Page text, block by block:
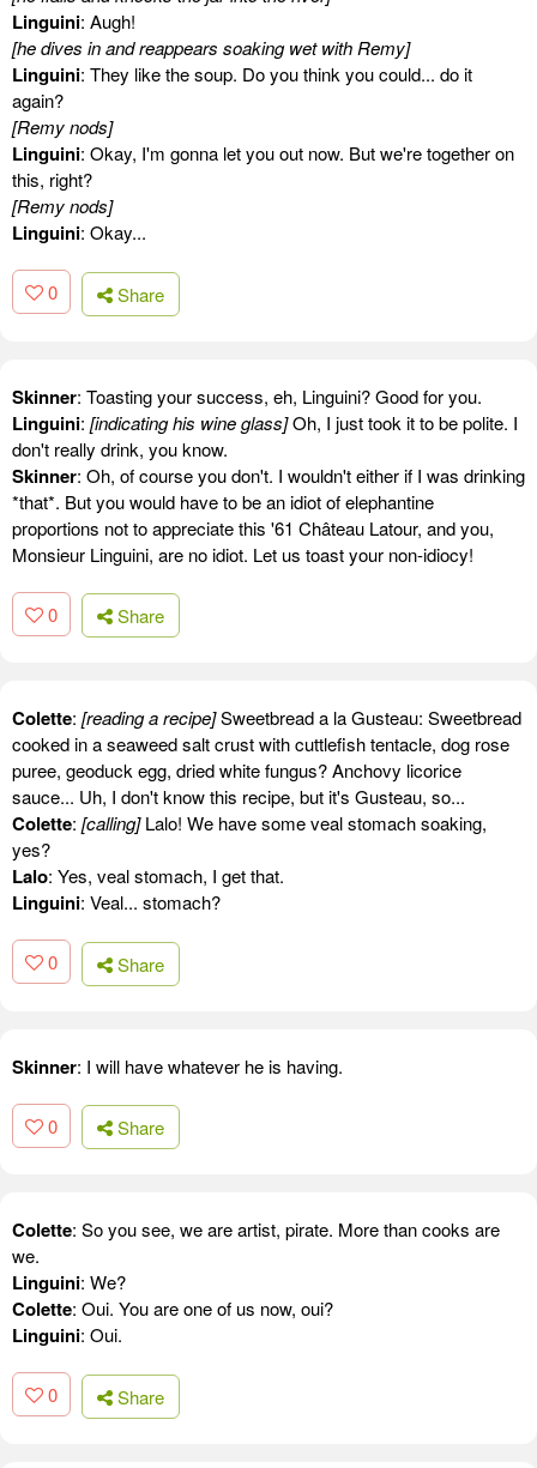
Linguini: Augh!
[he dives in and reappears soaking wet with Remy]
Linguini: They like the soup. Do you think you could... do it
again?
[Remy nods]
Linguini: Okay, I'm gonna let you out now. But we're together on
this, right?
[Remy nods]
Linguini: Okay...
0 Share
Skinner: Toasting your success, eh, Linguini? Good for you.
Linguini: [indicating his wine glass]Oh, I just took it to be polite. I
don't really drink, you know.
Skinner: Oh, of course you don't. I wouldn't either if I was drinking
*that*. But you would have to be an idiot of elephantine
proportions not to appreciate this '61 Château Latour, and you,
Monsieur Linguini, are no idiot. Let us toast your non-idiocy!
0 Share
Colette: [reading a recipe]Sweetbread a la Gusteau: Sweetbread
cooked in a seaweed salt crust with cuttlefish tentacle, dog rose
puree, geoduck egg, dried white fungus? Anchovy licorice
sauce... Uh, I don't know this recipe, but it's Gusteau, so...
Colette: [calling]Lalo! We have some veal stomach soaking,
yes?
Lalo: Yes, veal stomach, I get that.
Linguini: Veal... stomach?
0 Share
Skinner: I will have whatever he is having.
0 Share
Colette: So you see, we are artist, pirate. More than cooks are
we.
Linguini: We?
Colette: Oui. You are one of us now, oui?
Linguini: Oui.
0 Share